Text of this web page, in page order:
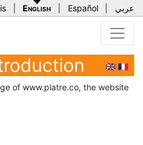
English Español عربي
🇬🇧 🇫🇷
of www.platre.co, the website